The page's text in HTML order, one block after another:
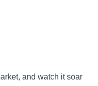
and watch it soar